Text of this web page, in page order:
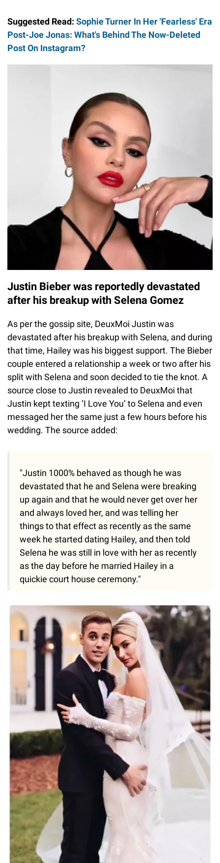
Suggested Read: Sophie Turner In Her 'Fearless' Era
Post-Joe Jonas: What's Behind The Now-Deleted
Post On Instagram?
Justin Bieber was reportedly devastated
after his breakup with Selena Gomez
As per the gossip site, DeuxMoi Justin was
devastated after his breakup with Selena, and during
that time, Hailey was his biggest support. The Bieber
couple entered a relationship a week or two after his
split with Selena and soon decided to tie the knot. A
source close to Justin revealed to DeuxMoi that
Justin kept texting ‘I Love You’ to Selena and even
messaged her the same just a few hours before his
wedding. The source added:
"Justin 1000% behaved as though he was
devastated that he and Selena were breaking
up again and that he would never get over her
and always loved her, and was telling her
things to that effect as recently as the same
week he started dating Hailey, and then told
Selena he was still in love with her as recently
as the day before he married Hailey in a
quickie court house ceremony."